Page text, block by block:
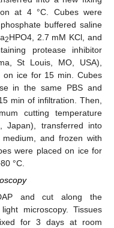
at 4 °C. Cubes were
buffered saline
2HPO4, 2.7 mM KCl, and
protease inhibitor
St Louis, MO, USA),
on ice for 15 min. Cubes
in the same PBS and
min of infiltration. Then,
cutting temperature
Japan), transferred into
and frozen with
were placed on ice for
°C.
and cut along the
microscopy. Tissues
for 3 days at room